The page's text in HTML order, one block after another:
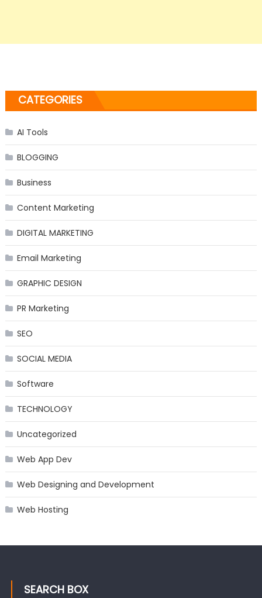
CATEGORIES
AI Tools
BLOGGING
Business
Content Marketing
DIGITAL MARKETING
Email Marketing
GRAPHIC DESIGN
PR Marketing
SEO
SOCIAL MEDIA
Software
TECHNOLOGY
Uncategorized
Web App Dev
Web Designing and Development
Web Hosting
SEARCH BOX